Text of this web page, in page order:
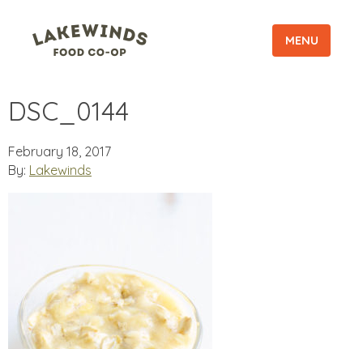
MENU
DSC_0144
February 18, 2017
By: Lakewinds